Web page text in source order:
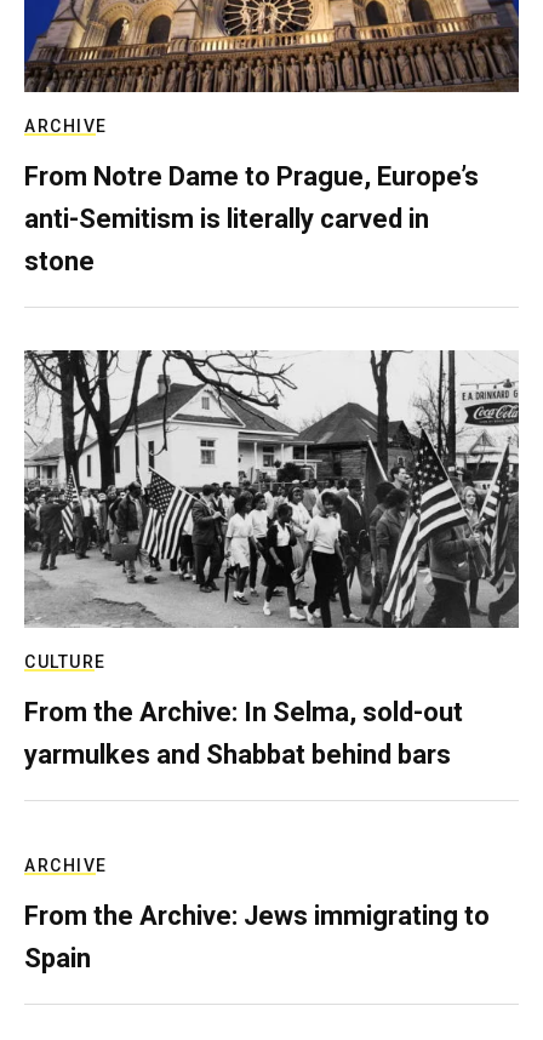
ARCHIVE
From Notre Dame to Prague, Europe’s
anti-Semitism is literally carved in
stone
CULTURE
From the Archive: In Selma, sold-out
yarmulkes and Shabbat behind bars
ARCHIVE
From the Archive: Jews immigrating to
Spain